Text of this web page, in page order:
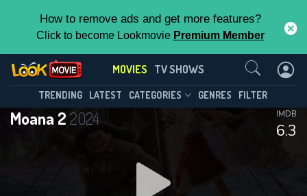
How to remove ads and get more features?
Click to become Lookmovie Premium Member
MOVIES TV SHOWS
TRENDING LATEST CATEGORIES GENRES FILTER
Moana 2 2024
6.3
IMDB
Contact Us